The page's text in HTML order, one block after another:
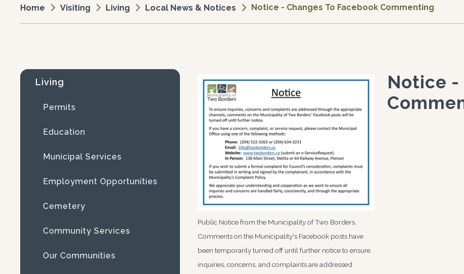
Home Visiting Living Local News & Notices Notice - Changes To Facebook Commenting
Public Notice from the Municipality of Two Borders.
Comments on the Municipality's Facebook posts have
been temporarily turned off until further notice to ensure
inquiries, concerns, and complaints are addressed
Notice -
Living
Permits
Education
Municipal Services
Employment Opportunities
Cemetery
Community Services
Our Communities